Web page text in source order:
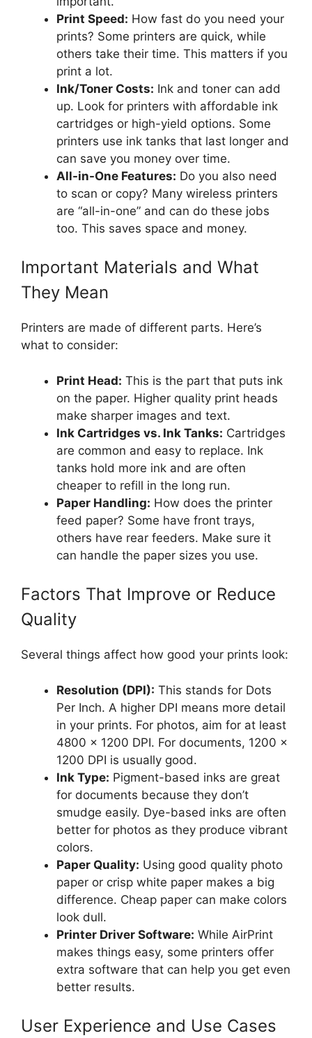
Print Speed: How fast do you need your
prints? Some printers are quick, while
others take their time. This matters if you
print a lot.
Ink/Toner Costs: Ink and toner can add
up. Look for printers with affordable ink
cartridges or high-yield options. Some
printers use ink tanks that last longer and
can save you money over time.
All-in-One Features: Do you also need
to scan or copy? Many wireless printers
are “all-in-one” and can do these jobs
too. This saves space and money.
Important Materials and What
They Mean
Printers are made of different parts. Here’s
what to consider:
Print Head: This is the part that puts ink
on the paper. Higher quality print heads
make sharper images and text.
Ink Cartridges vs. Ink Tanks: Cartridges
are common and easy to replace. Ink
tanks hold more ink and are often
cheaper to refill in the long run.
Paper Handling: How does the printer
feed paper? Some have front trays,
others have rear feeders. Make sure it
can handle the paper sizes you use.
Factors That Improve or Reduce
Quality
Several things affect how good your prints look:
Resolution (DPI): This stands for Dots
Per Inch. A higher DPI means more detail
in your prints. For photos, aim for at least
4800 x 1200 DPI. For documents, 1200 x
1200 DPI is usually good.
Ink Type: Pigment-based inks are great
for documents because they don’t
smudge easily. Dye-based inks are often
better for photos as they produce vibrant
colors.
Paper Quality: Using good quality photo
paper or crisp white paper makes a big
difference. Cheap paper can make colors
look dull.
Printer Driver Software: While AirPrint
makes things easy, some printers offer
extra software that can help you get even
better results.
User Experience and Use Cases